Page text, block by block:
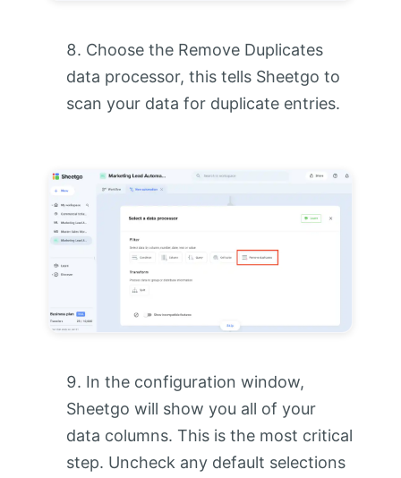
Choose the Remove Duplicates
data processor, this tells Sheetgo to
scan your data for duplicate entries.
In the configuration window,
Sheetgo will show you all of your
data columns. This is the most critical
step. Uncheck any default selections